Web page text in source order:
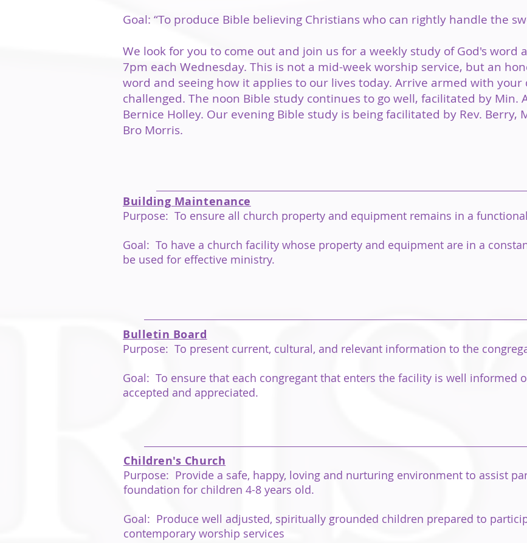
Goal: “To produce Bible believing Christians who can rightly handle the
We look for you to come out and join us for a weekly study of God's word
7pm each Wednesday. This is not a mid-week worship service, but an
word and seeing how it applies to our lives today. Arrive armed with
challenged. The noon Bible study continues to go well, facilitated by Min.
Bernice Holley. Our evening Bible study is being facilitated by Rev. Berry,
Bro Morris.
Building Maintenance
Purpose: To ensure all church property and equipment remains in a
Goal: To have a church facility whose property and equipment are in a
be used for effective ministry.
Bulletin Board
Purpose: To present current, cultural, and relevant information to the
Goal: To ensure that each congregant that enters the facility is well informed
accepted and appreciated.
Children's Church
Purpose: Provide a safe, happy, loving and nurturing environment to assist
foundation for children 4-8 years old.
Goal: Produce well adjusted, spiritually grounded children prepared to
contemporary worship services